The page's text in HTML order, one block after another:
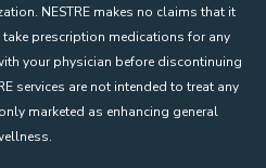
NESTRE makes no claims that it
prescription medications for any
your physician before discontinuing
services are not intended to treat any
marketed as enhancing general